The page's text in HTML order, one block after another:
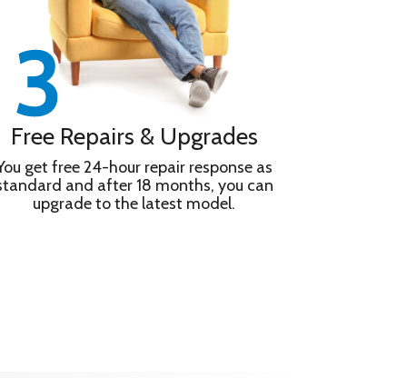
Free Repairs & Upgrades
get free 24-hour repair response as
and after 18 months, you can
upgrade to the latest model.